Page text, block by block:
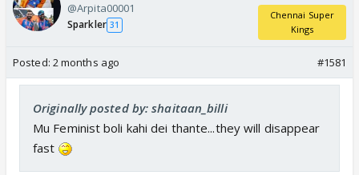
@Arpita00001
Sparkler 31
Chennai Super
Kings
Posted: 2 months ago #1581
Originally posted by: shaitaan_billi
Mu Feminist boli kahi dei thante...they will disappear
fast